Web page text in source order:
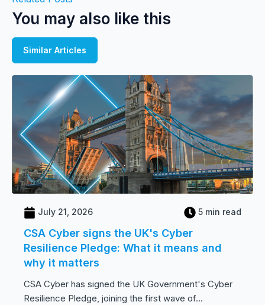
You may also like this
Similar Articles
July 21, 2026 5 min read
CSA Cyber signs the UK's Cyber
Resilience Pledge: What it means and
why it matters
CSA Cyber has signed the UK Government's Cyber
Resilience Pledge, joining the first wave of...